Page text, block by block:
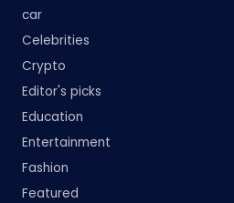
car
Celebrities
Crypto
Editor's picks
Education
Entertainment
Fashion
Featured